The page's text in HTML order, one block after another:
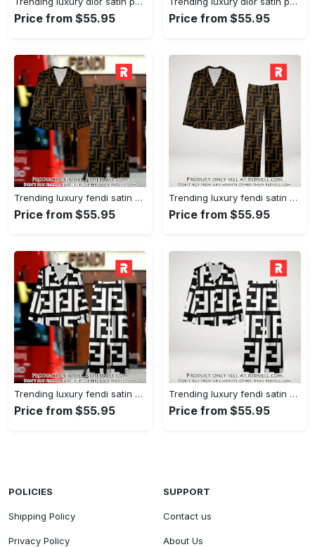
Price from $55.95 Price from $55.95
Trending luxury fendi satin pajama set pjs1051 rv5549790
Price from $55.95
Trending luxury fendi satin pajama set pjs1051 rv5549751
Price from $55.95
Trending luxury fendi satin pajama set pjs1050 rv5549608
Price from $55.95
Trending luxury fendi satin pajama set pjs1050 rv5549570
Price from $55.95
POLICIES
Shipping Policy
Privacy Policy
SUPPORT
Contact us
About Us